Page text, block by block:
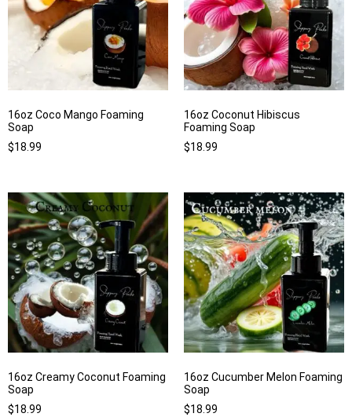
16oz Coco Mango Foaming
Soap
$18.99
16oz Coconut Hibiscus
Foaming Soap
$18.99
16oz Creamy Coconut Foaming
Soap
$18.99
16oz Cucumber Melon Foaming
Soap
$18.99